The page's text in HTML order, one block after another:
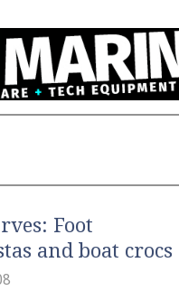
Foot
and boat crocs